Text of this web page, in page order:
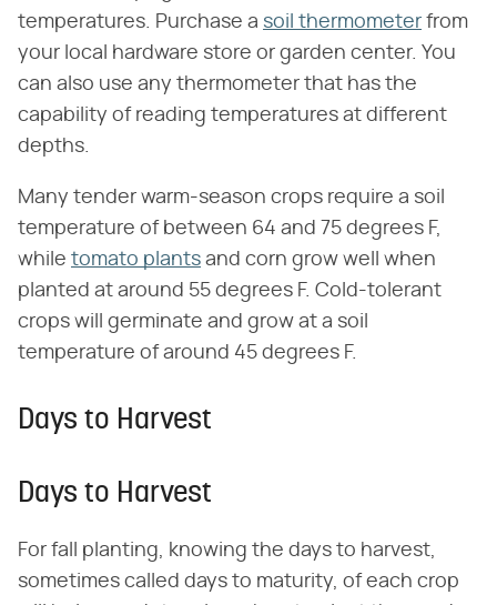
temperatures. Purchase a soil thermometer from
your local hardware store or garden center. You
can also use any thermometer that has the
capability of reading temperatures at different
depths.
Many tender warm-season crops require a soil
temperature of between 64 and 75 degrees F,
while tomato plants and corn grow well when
planted at around 55 degrees F. Cold-tolerant
crops will germinate and grow at a soil
temperature of around 45 degrees F.
Days to Harvest
Days to Harvest
For fall planting, knowing the days to harvest,
sometimes called days to maturity, of each crop